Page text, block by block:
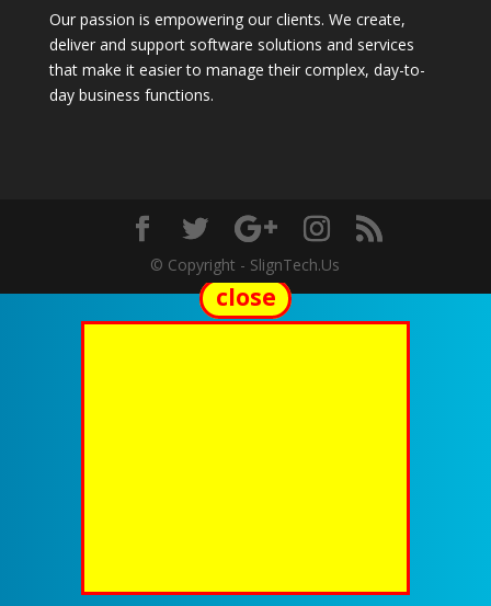
Our passion is empowering our clients. We create,
deliver and support software solutions and services
that make it easier to manage their complex, day-to-
day business functions.
© Copyright - SlignTech.Us
close